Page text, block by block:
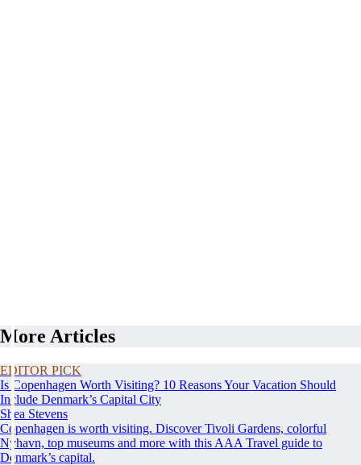
More Articles
EDITOR PICK
Is Copenhagen Worth Visiting? 10 Reasons Your Vacation Should
Include Denmark’s Capital City
Shea Stevens
Copenhagen is worth visiting. Discover Tivoli Gardens, colorful
Nyhavn, top museums and more with this AAA Travel guide to
Denmark’s capital.